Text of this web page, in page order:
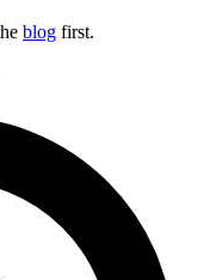
blog first.